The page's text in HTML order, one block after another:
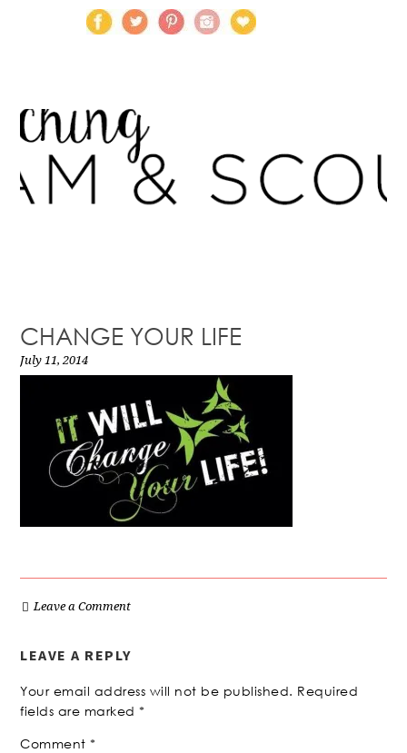
CHANGE YOUR LIFE
July 11, 2014
Leave a Comment
LEAVE A REPLY
Your email address will not be published. Required
fields are marked*
Comment*